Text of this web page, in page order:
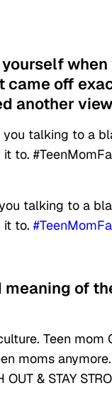
came off
another
talking to a
to.
talking to a
it to.
of
Teen mom
moms
& STAY